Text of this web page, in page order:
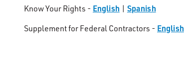
Know Your Rights - English | Spanish
Supplement for Federal Contractors - English